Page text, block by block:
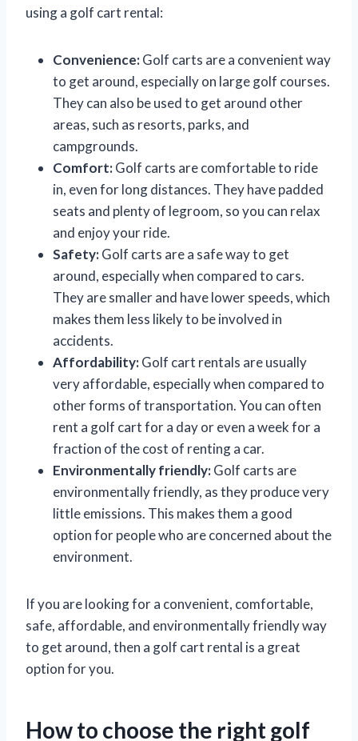
using a golf cart rental:
Convenience:Golf carts are a convenient way
to get around, especially on large golf courses.
They can also be used to get around other
areas, such as resorts, parks, and
campgrounds.
Comfort:Golf carts are comfortable to ride
in, even for long distances. They have padded
seats and plenty of legroom, so you can relax
and enjoy your ride.
Safety:Golf carts are a safe way to get
around, especially when compared to cars.
They are smaller and have lower speeds, which
makes them less likely to be involved in
accidents.
Affordability:Golf cart rentals are usually
very affordable, especially when compared to
other forms of transportation. You can often
rent a golf cart for a day or even a week for a
fraction of the cost of renting a car.
Environmentally friendly:Golf carts are
environmentally friendly, as they produce very
little emissions. This makes them a good
option for people who are concerned about the
environment.
If you are looking for a convenient, comfortable,
safe, affordable, and environmentally friendly way
to get around, then a golf cart rental is a great
option for you.
How to choose the right golf